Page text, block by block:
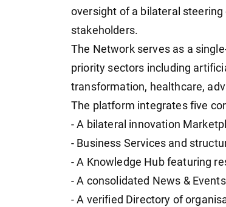
oversight of a bilateral
stakeholders.
The Network serves as a
priority sectors including
transformation, healthcare,
The platform integrates five
- A bilateral innovation
- Business Services and
- A Knowledge Hub featuring
- A consolidated News &
- A verified Directory of